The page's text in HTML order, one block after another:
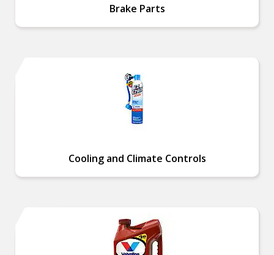
Brake Parts
Cooling and Climate Controls